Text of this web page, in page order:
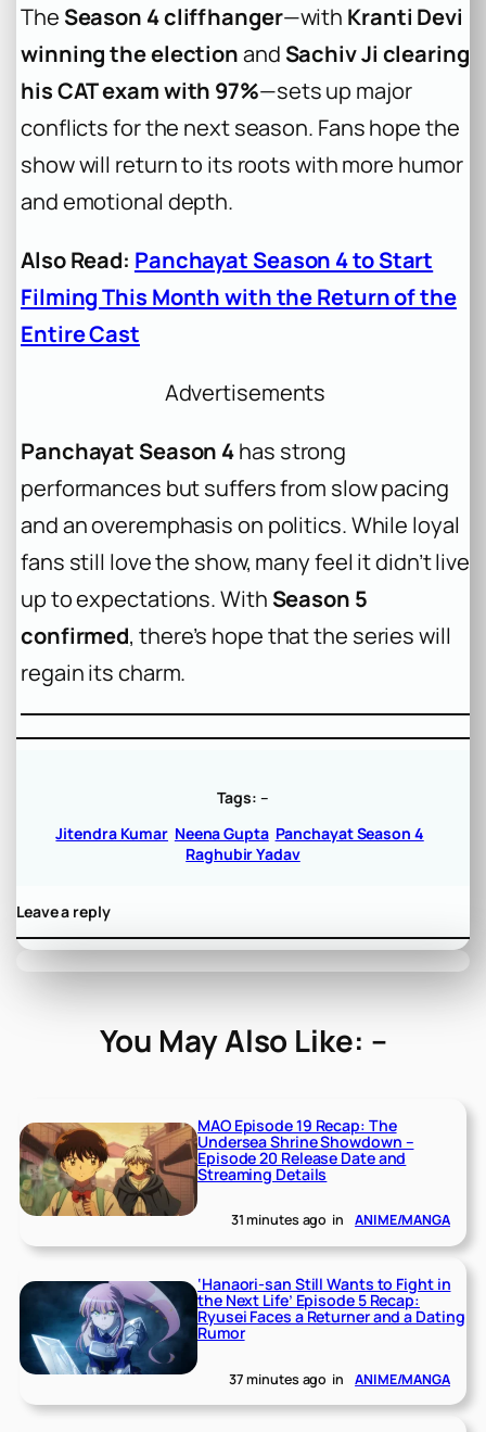
The Season 4 cliffhanger—with Kranti Devi
winning the electionand Sachiv Ji clearing
his CAT exam with 97%—sets up major
conflicts for the next season. Fans hope the
show will return to its roots with more humor
and emotional depth.
Also Read: Panchayat Season 4 to Start
Filming This Month with the Return of the
Entire Cast
Advertisements
Panchayat Season 4has strong
performances but suffers from slow pacing
and an overemphasis on politics. While loyal
fans still love the show, many feel it didn’t live
up to expectations. With Season 5
confirmed, there’s hope that the series will
regain its charm.
Tags: –
Jitendra Kumar Neena Gupta Panchayat Season 4
Raghubir Yadav
Leave a reply
You May Also Like: –
MAO Episode 19 Recap: The
Undersea Shrine Showdown –
Episode 20 Release Date and
Streaming Details
31 minutes ago in ANIME/MANGA
‘Hanaori-san Still Wants to Fight in
the Next Life’ Episode 5 Recap:
Ryusei Faces a Returner and a Dating
Rumor
37 minutes ago in ANIME/MANGA